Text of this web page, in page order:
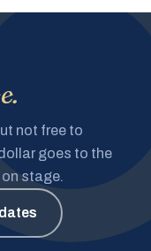
not free to
goes to the
stage.